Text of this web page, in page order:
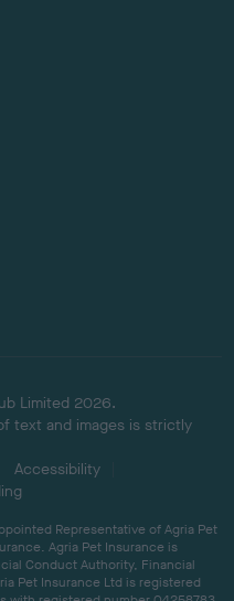
Limited 2026.
text and images is strictly
Accessibility
Representative of Agria Pet
Agria Pet Insurance is
Conduct Authority, Financial
Pet Insurance Ltd is registered